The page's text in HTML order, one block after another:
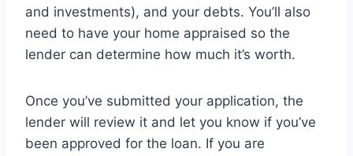
and investments), and your debts. You’ll also
need to have your home appraised so the
lender can determine how much it’s worth.
Once you’ve submitted your application, the
lender will review it and let you know if you’ve
been approved for the loan. If you are